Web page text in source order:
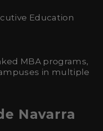
Education
MBA programs,
in multiple
Navarra